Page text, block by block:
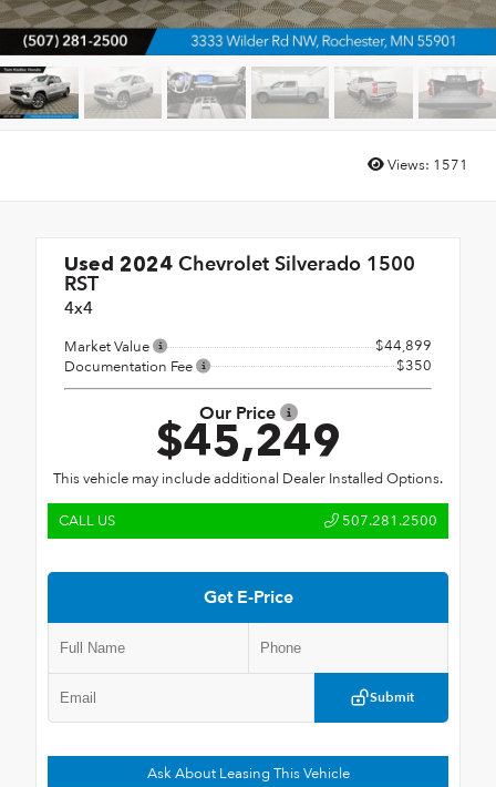
Views: 1571
Used 2024 Chevrolet Silverado 1500
RST
4x4
Market Value
$44,899
Documentation Fee
$350
Our Price
$45,249
This vehicle may include additional Dealer Installed Options.
CALL US 507.281.2500
Get E-Price
Submit
Ask About Leasing This Vehicle